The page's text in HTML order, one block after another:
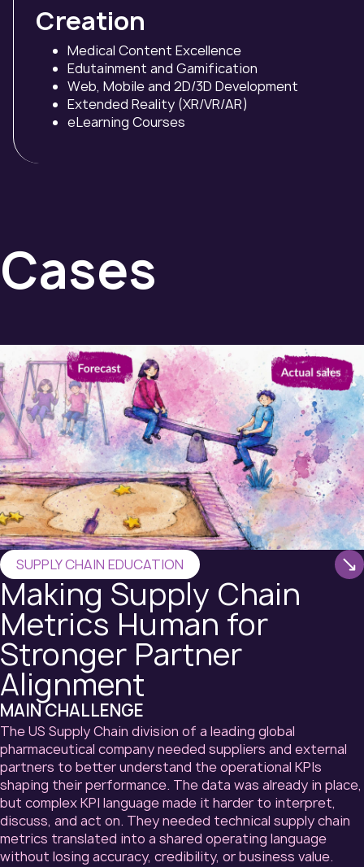
Creation
Medical Content Excellence
Edutainment and Gamification
Web, Mobile and 2D/3D Development
Extended Reality (XR/VR/AR)
eLearning Courses
Cases
SUPPLY CHAIN EDUCATION
Making Supply Chain
Metrics Human for
Stronger Partner
Alignment
MAIN CHALLENGE
The US Supply Chain division of a leading global
pharmaceutical company needed suppliers and external
partners to better understand the operational KPIs
shaping their performance. The data was already in place,
but complex KPI language made it harder to interpret,
discuss, and act on. They needed technical supply chain
metrics translated into a shared operating language
without losing accuracy, credibility, or business value.